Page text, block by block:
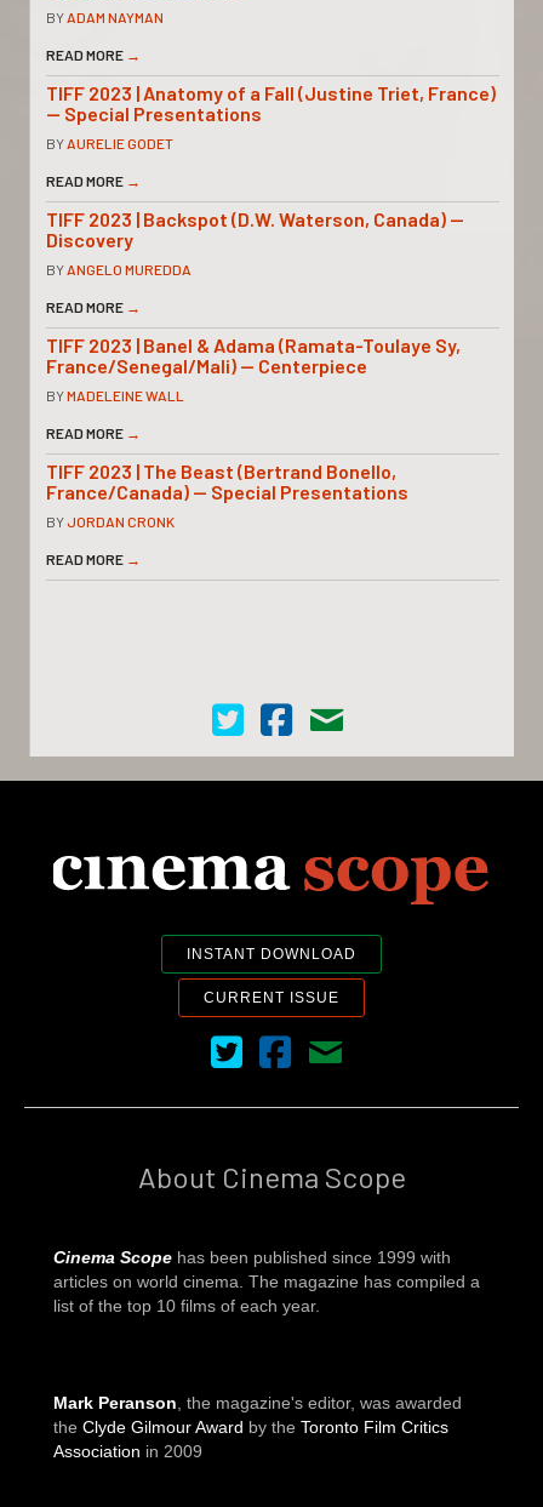
BYADAM NAYMAN
READ MORE →
TIFF 2023 | Anatomy of a Fall (Justine Triet, France)
— Special Presentations
BYAURELIE GODET
READ MORE →
TIFF 2023 | Backspot (D.W. Waterson, Canada) —
Discovery
BYANGELO MUREDDA
READ MORE →
TIFF 2023 | Banel & Adama (Ramata-Toulaye Sy,
France/Senegal/Mali) — Centerpiece
BYMADELEINE WALL
READ MORE →
TIFF 2023 | The Beast (Bertrand Bonello,
France/Canada) — Special Presentations
BYJORDAN CRONK
READ MORE →
Cinema Scope on Twitter
Cinema Scope on Facebook
Contact Us
INSTANT DOWNLOAD
CURRENT ISSUE
Cinema Scope on Twitter
Cinema Scope on Facebook
Contact Us
About Cinema Scope
Cinema Scope has been published since 1999 with
articles on world cinema. The magazine has compiled a
list of the top 10 films of each year.
Mark Peranson , the magazine's editor, was awarded
the Clyde Gilmour Award by the Toronto Film Critics
Association in 2009